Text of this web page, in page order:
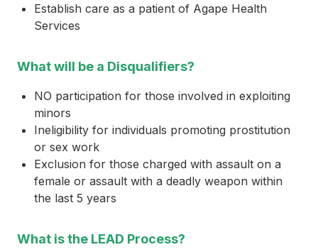
Establish care as a patient of Agape Health
Services
What will be a Disqualifiers?
NO participation for those involved in exploiting
minors
Ineligibility for individuals promoting prostitution
or sex work
Exclusion for those charged with assault on a
female or assault with a deadly weapon within
the last 5 years
What is the LEAD Process?